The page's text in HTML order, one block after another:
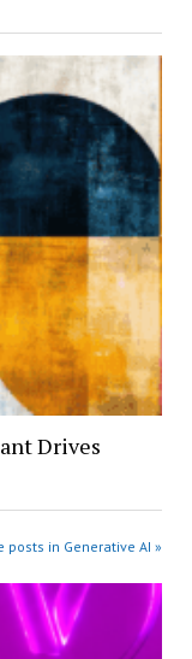
Drives
posts in Generative AI »